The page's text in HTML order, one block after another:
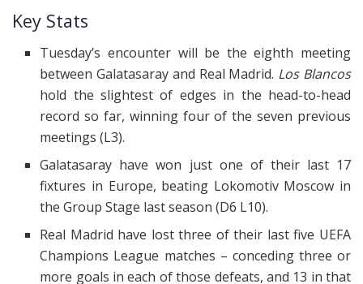
Key Stats
Tuesday’s encounter will be the eighth meeting
between Galatasaray and Real Madrid. Los Blancos
hold the slightest of edges in the head-to-head
record so far, winning four of the seven previous
meetings (L3).
Galatasaray have won just one of their last 17
fixtures in Europe, beating Lokomotiv Moscow in
the Group Stage last season (D6 L10).
Real Madrid have lost three of their last five UEFA
Champions League matches – conceding three or
more goals in each of those defeats, and 13 in that